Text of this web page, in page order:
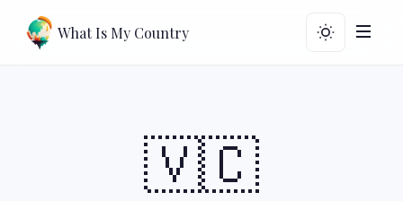
What Is My Country
🇻🇨